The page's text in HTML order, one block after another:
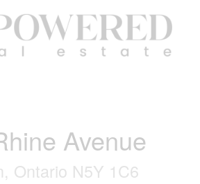
Avenue
Ontario N5Y 1C6